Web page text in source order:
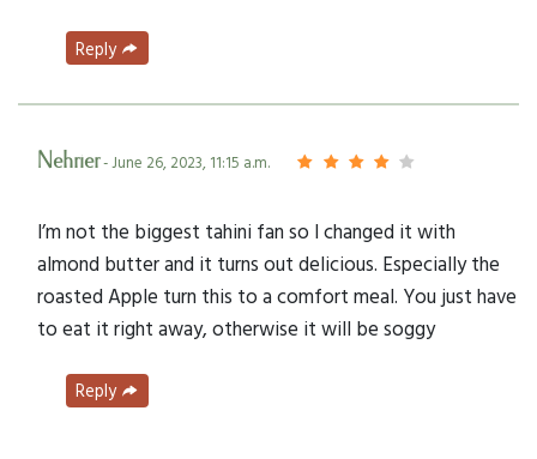
Reply
Nehrier- June 26, 2023, 11:15 a.m.
I’m not the biggest tahini fan so I changed it with
almond butter and it turns out delicious. Especially the
roasted Apple turn this to a comfort meal. You just have
to eat it right away, otherwise it will be soggy
Reply